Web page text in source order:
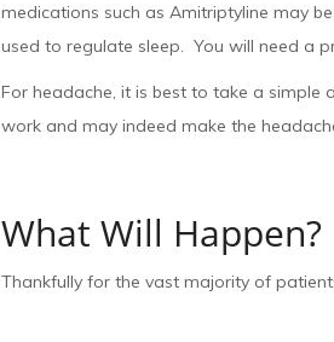
medications such as Amitriptyline may
used to regulate sleep. You will need a
For headache, it is best to take a
work and may indeed make the
What Will Happen?
Thankfully for the vast majority of